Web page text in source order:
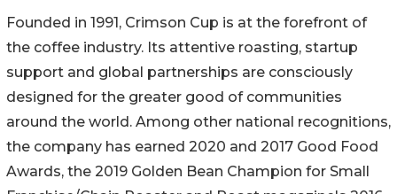
Founded in 1991, Crimson Cup is at the forefront of
the coffee industry. Its attentive roasting, startup
support and global partnerships are consciously
designed for the greater good of communities
around the world. Among other national recognitions,
the company has earned 2020 and 2017 Good Food
Awards, the 2019 Golden Bean Champion for Small